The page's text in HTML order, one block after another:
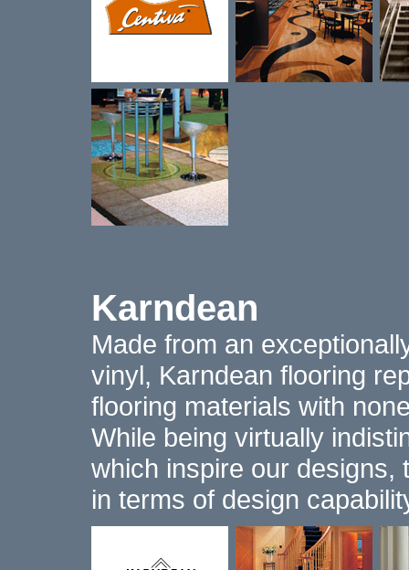
Karndean
Made from an
vinyl, Karndean flooring
flooring materials with
While being virtually
which inspire our designs,
in terms of design